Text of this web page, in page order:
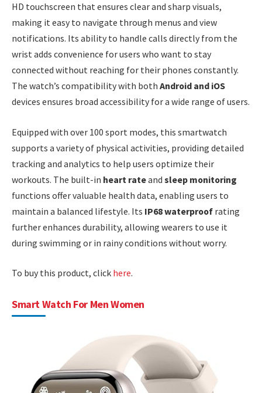
HD touchscreen that ensures clear and sharp visuals,
making it easy to navigate through menus and view
notifications. Its ability to handle calls directly from the
wrist adds convenience for users who want to stay
connected without reaching for their phones constantly.
The watch’s compatibility with both Android and iOS
devices ensures broad accessibility for a wide range of users.
Equipped with over 100 sport modes, this smartwatch
supports a variety of physical activities, providing detailed
tracking and analytics to help users optimize their
workouts. The built-in heart rateand sleep monitoring
functions offer valuable health data, enabling users to
maintain a balanced lifestyle. Its IP68 waterproof rating
further enhances durability, allowing wearers to use it
during swimming or in rainy conditions without worry.
To buy this product, click here.
Smart Watch For Men Women